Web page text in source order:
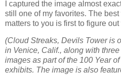
I captured the image almost
still one of my favorites. The
matters to you is first to figure
(Cloud Streaks, Devils Tower is
in Venice, Calif., along with
images as part of the 100 Year
exhibits. The image is also